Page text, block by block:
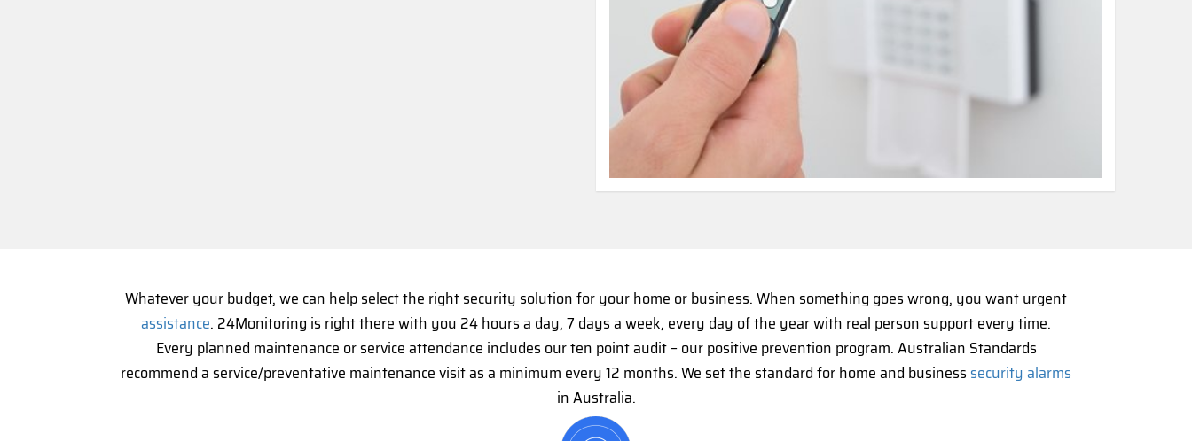
Whatever your budget, we can help select the right security solution for your home or business. When something goes wrong, you want urgent
assistance. 24Monitoring is right there with you 24 hours a day, 7 days a week, every day of the year with real person support every time.
Every planned maintenance or service attendance includes our ten point audit – our positive prevention program. Australian Standards
recommend a service/preventative maintenance visit as a minimum every 12 months. We set the standard for home and businesssecurity alarms
in Australia.